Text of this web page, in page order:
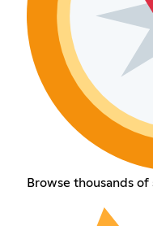
Browse thousands